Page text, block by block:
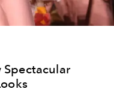
Spectacular